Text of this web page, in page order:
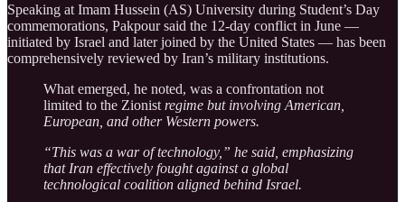
Speaking at Imam Hussein (AS) University during Student’s Day
commemorations, Pakpour said the 12-day conflict in June —
initiated by Israel and later joined by the United States — has been
comprehensively reviewed by Iran’s military institutions.
What emerged, he noted, was a confrontation not
limited to the Zionist regime but involving American,
European, and other Western powers.
“This was a war of technology,” he said, emphasizing
that Iran effectively fought against a global
technological coalition aligned behind Israel.